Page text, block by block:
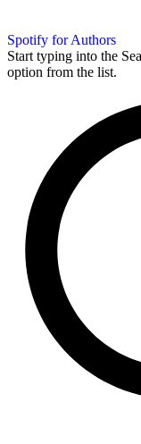
Spotify for Authors
Start typing into the
option from the list.